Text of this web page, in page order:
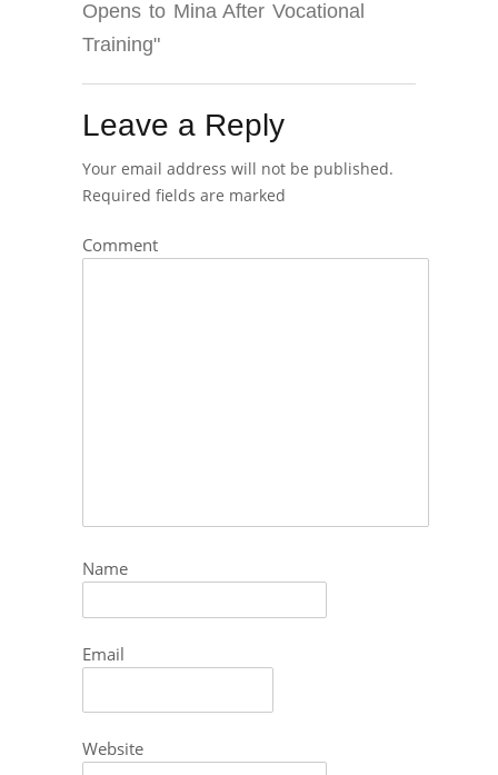
Opens to Mina After Vocational
Training"
Leave a Reply
Your email address will not be published.
Required fields are marked
Comment
Name
Email
Website